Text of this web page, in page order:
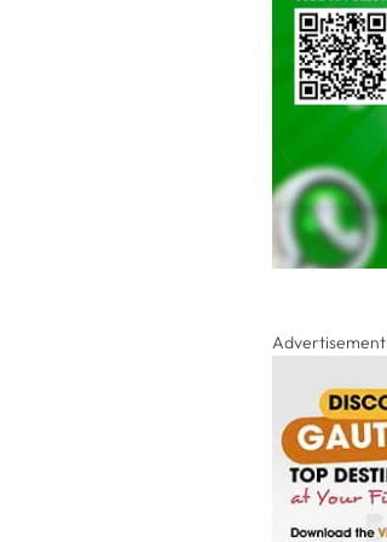
Advertisement